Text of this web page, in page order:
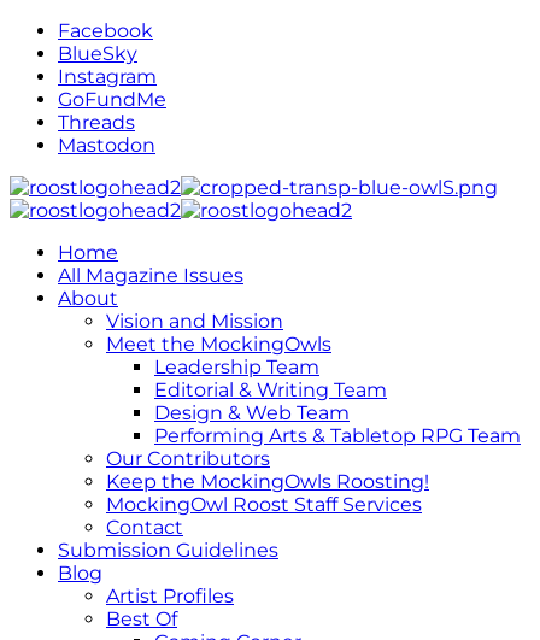
Facebook
BlueSky
Instagram
GoFundMe
Threads
Mastodon
Home
All Magazine Issues
About
Vision and Mission
Meet the MockingOwls
Leadership Team
Editorial & Writing Team
Design & Web Team
Performing Arts & Tabletop RPG Team
Our Contributors
Keep the MockingOwls Roosting!
MockingOwl Roost Staff Services
Contact
Submission Guidelines
Blog
Artist Profiles
Best Of